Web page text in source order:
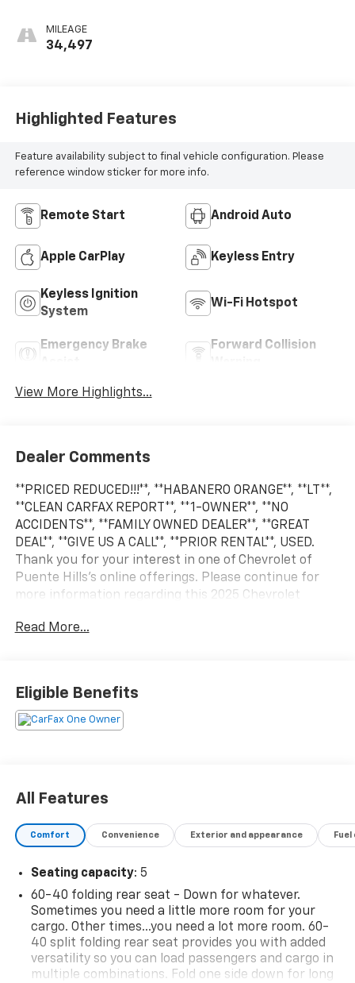
MILEAGE
34,497
Highlighted Features
Feature availability subject to final vehicle configuration. Please
reference window sticker for more info.
Remote Start Android Auto
Apple CarPlay Keyless Entry
Keyless Ignition
System
Wi-Fi Hotspot
Emergency Brake
Forward Collision
View More Highlights...
Dealer Comments
**PRICED REDUCED!!!**, **HABANERO ORANGE**, **LT**,
**CLEAN CARFAX REPORT**, **1-OWNER**, **NO
ACCIDENTS**, **FAMILY OWNED DEALER**, **GREAT
DEAL**, **GIVE US A CALL**, **PRIOR RENTAL**, USED.
Thank you for your interest in one of Chevrolet of
Puente Hills's online offerings. Please continue for
more information regarding this 2025 Chevrolet
for families or contractors with its oversized cargo
exterior over Jet Black/Medium Gray interior making
this the one to own! The Chevrolet Blazer LT will
provide you with everything you have always wanted
being the perfect match for you
Read More...
Eligible Benefits
All Features
Comfort Convenience Exterior and appearance
Seating capacity: 5
60-40 folding rear seat - Down for whatever.
Sometimes you need a little more room for your
cargo. Other times...you need a lot more room. 60-
40 split folding rear seat provides you with added
versatility so you can load passengers and cargo in
multiple combinations. Fold one side down for long